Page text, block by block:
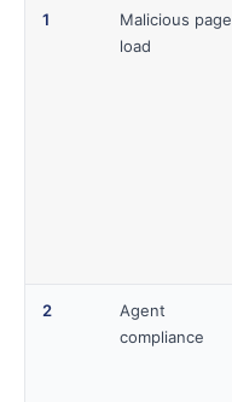
1
Malicious page
load
2
Agent
compliance